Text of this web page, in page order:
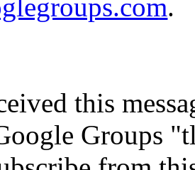
.
this
Groups